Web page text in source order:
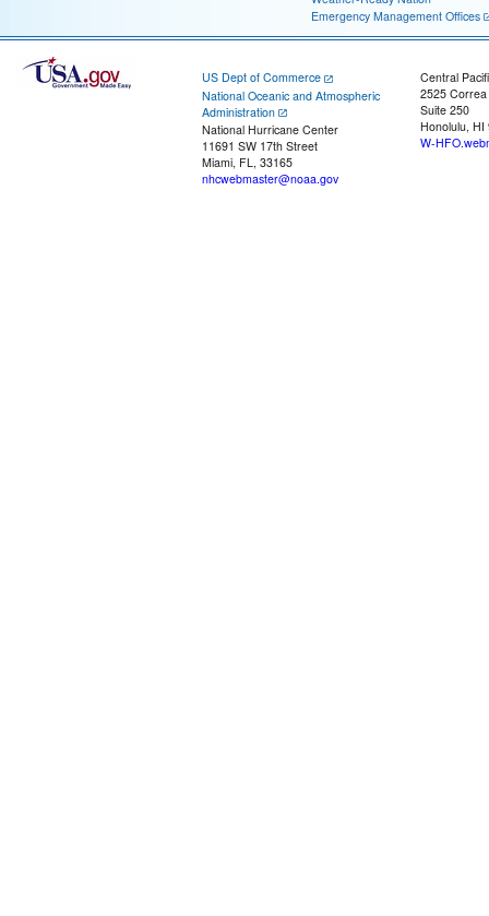
Emergency Management Offices
US Dept of Commerce
National Oceanic and Atmospheric
Administration
National Hurricane Center
11691 SW 17th Street
Miami, FL, 33165
nhcwebmaster@noaa.gov
Central
2525
Suite 250
Honolulu, HI
W-